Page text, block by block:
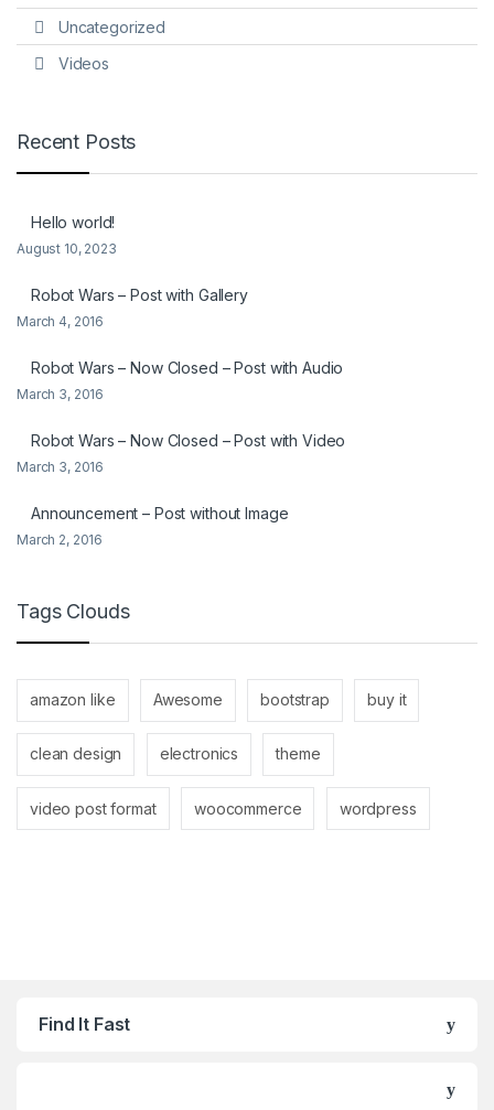
Uncategorized
Videos
Recent Posts
Hello world!
August 10, 2023
Robot Wars – Post with Gallery
March 4, 2016
Robot Wars – Now Closed – Post with Audio
March 3, 2016
Robot Wars – Now Closed – Post with Video
March 3, 2016
Announcement – Post without Image
March 2, 2016
Tags Clouds
amazon like Awesome bootstrap buy it
clean design electronics theme
video post format woocommerce wordpress
Find It Fast